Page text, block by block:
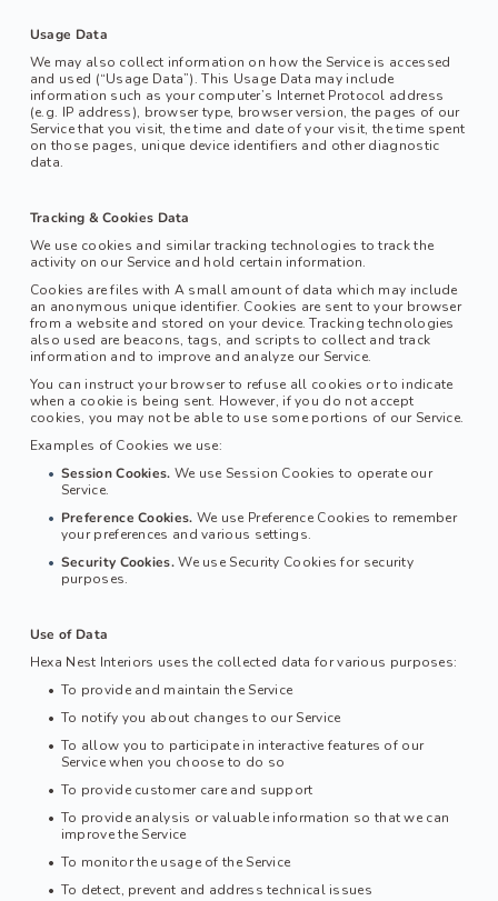
Usage Data
We may also collect information on how the Service is accessed
and used (“Usage Data”). This Usage Data may include
information such as your computer’s Internet Protocol address
(e.g. IP address), browser type, browser version, the pages of our
Service that you visit, the time and date of your visit, the time spent
on those pages, unique device identifiers and other diagnostic
data.
Tracking & Cookies Data
We use cookies and similar tracking technologies to track the
activity on our Service and hold certain information.
Cookies are files with A small amount of data which may include
an anonymous unique identifier. Cookies are sent to your browser
from a website and stored on your device. Tracking technologies
also used are beacons, tags, and scripts to collect and track
information and to improve and analyze our Service.
You can instruct your browser to refuse all cookies or to indicate
when a cookie is being sent. However, if you do not accept
cookies, you may not be able to use some portions of our Service.
Examples of Cookies we use:
Session Cookies. We use Session Cookies to operate our
Service.
Preference Cookies. We use Preference Cookies to remember
your preferences and various settings.
Security Cookies. We use Security Cookies for security
purposes.
Use of Data
Hexa Nest Interiors uses the collected data for various purposes:
To provide and maintain the Service
To notify you about changes to our Service
To allow you to participate in interactive features of our
Service when you choose to do so
To provide customer care and support
To provide analysis or valuable information so that we can
improve the Service
To monitor the usage of the Service
To detect, prevent and address technical issues